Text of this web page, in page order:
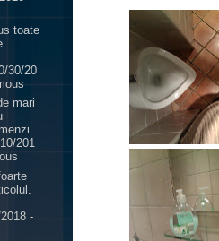
toate
30/20
mari
201
-